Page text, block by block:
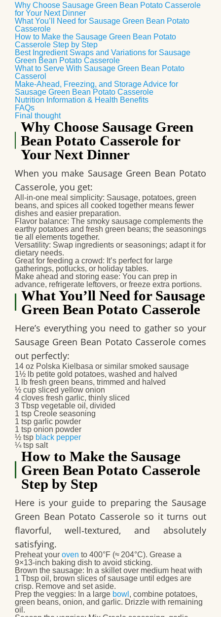
Why Choose Sausage Green Bean Potato Casserole
for Your Next Dinner
What You’ll Need for Sausage Green Bean Potato
Casserole
How to Make the Sausage Green Bean Potato
Casserole Step by Step
Best Ingredient Swaps and Variations for Sausage
Green Bean Potato Casserole
What to Serve With Sausage Green Bean Potato
Casserol
Make‑Ahead, Freezing, and Storage Advice for
Sausage Green Bean Potato Casserole
Nutrition Information & Health Benefits
FAQs
Final thought
Why Choose Sausage Green
Bean Potato Casserole for
Your Next Dinner
When you make Sausage Green Bean Potato
Casserole, you get:
All‑in‑one meal simplicity: Sausage, potatoes, green
beans, and spices all cooked together means fewer
dishes and easier preparation.
Flavor balance: The smoky sausage complements the
earthy potatoes and fresh green beans; the seasonings
tie all elements together.
Versatility: Swap ingredients or seasonings; adapt it for
dietary needs.
Great for feeding a crowd: It’s perfect for large
gatherings, potlucks, or holiday tables.
Make ahead and storing ease: You can prep in
advance, refrigerate leftovers, or freeze extra portions.
What You’ll Need for Sausage
Green Bean Potato Casserole
Here’s everything you need to gather so your
Sausage Green Bean Potato Casserolecomes
out perfectly:
14 oz Polska Kielbasa or similar smoked sausage
1½ lb petite gold potatoes, washed and halved
1 lb fresh green beans, trimmed and halved
½ cup sliced yellow onion
4 cloves fresh garlic, thinly sliced
3 Tbsp vegetable oil, divided
1 tsp Creole seasoning
1 tsp garlic powder
1 tsp onion powder
½ tsp black pepper
¼ tsp salt
How to Make the Sausage
Green Bean Potato Casserole
Step by Step
Here is your guide to preparing the Sausage
Green Bean Potato Casserole so it turns out
flavorful, well‑textured, and absolutely
satisfying.
Preheat your oven to 400°F (≈ 204°C). Grease a
9×13‑inch baking dish to avoid sticking.
Brown the sausage: In a skillet over medium heat with
1 Tbsp oil, brown slices of sausage until edges are
crisp. Remove and set aside.
Prep the veggies: In a large bowl , combine potatoes,
green beans, onion, and garlic. Drizzle with remaining
oil.